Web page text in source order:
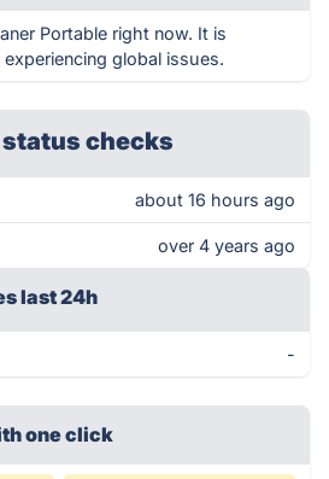
Portable right now. It is
global issues.
checks
about 16 hours ago
over 4 years ago
last 24h
-
one click